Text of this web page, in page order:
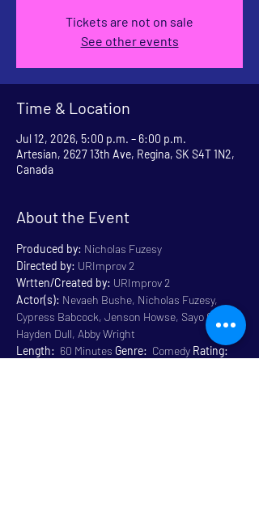
Tickets are not on sale
See other events
Time & Location
Jul 12, 2026, 5:00 p.m. – 6:00 p.m.
Artesian, 2627 13th Ave, Regina, SK S4T 1N2,
Canada
About the Event
Produced by: Nicholas Fuzesy
Directed by: URImprov 2
Wrtten/Created by: URImprov 2
Actor(s): Nevaeh Bushe, Nicholas Fuzesy,
Cypress Babcock, Jenson Howse, Sayo Olotu,
Hayden Dull, Abby Wright
Length: 60 Minutes Genre: Comedy Rating: